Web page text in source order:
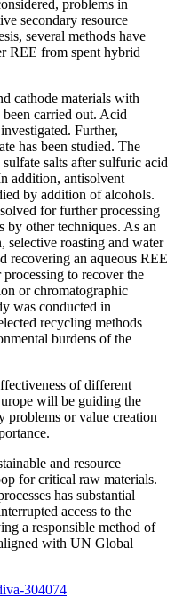
problems in
secondary resource
several methods have
REE from spent hybrid
cathode materials with
carried out. Acid
Further,
has been studied. The
salts after sulfuric acid
addition, antisolvent
by addition of alcohols.
for further processing
by other techniques. As an
selective roasting and water
recovering an aqueous REE
to recover the
or chromatographic
was conducted in
recycling methods
burdens of the
of different
will be guiding the
problems or value creation
and resource
for critical raw materials.
has substantial
access to the
a responsible method of
with UN Global
304074